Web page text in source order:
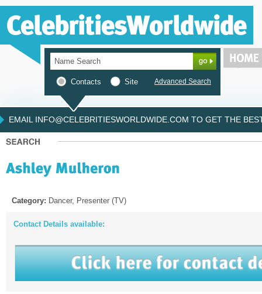
Contacts Site Advanced Search
EMAIL INFO@CELEBRITIESWORLDWIDE.COM TO GET THE
Category: Dancer, Presenter (TV)
Contact Details available: